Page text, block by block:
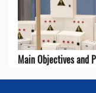
Main Objectives and